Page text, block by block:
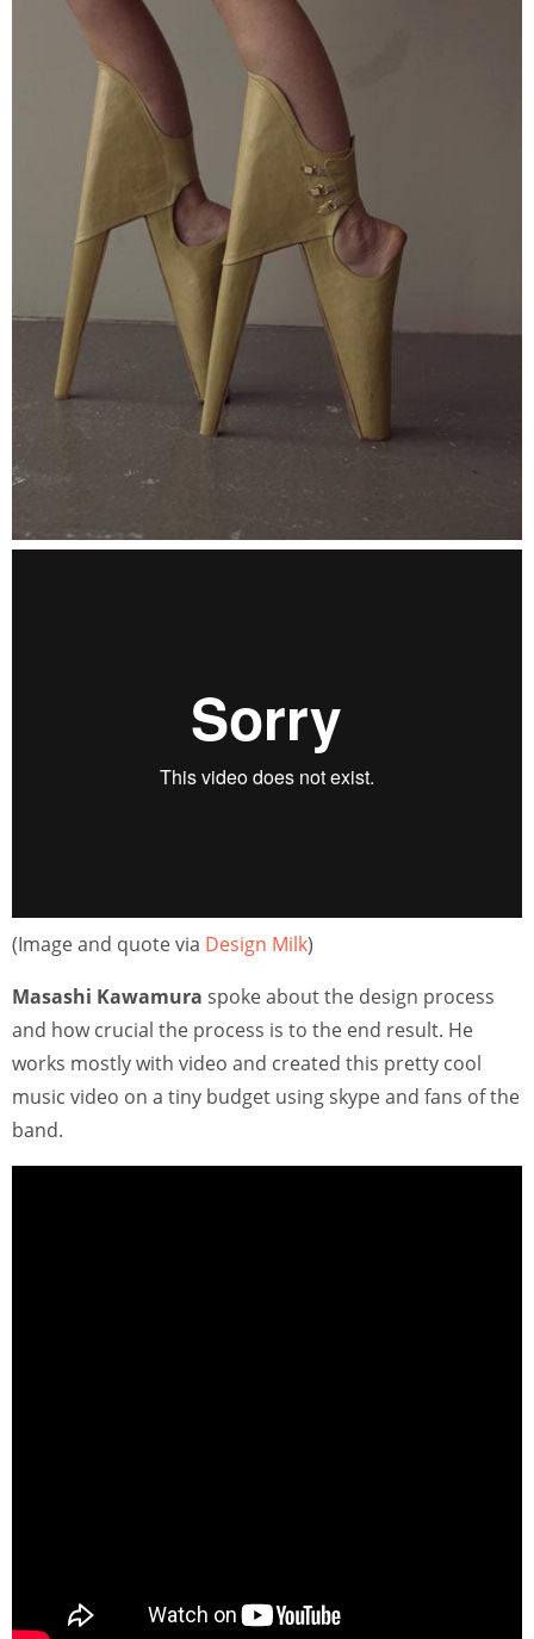
(Image and quote via Design Milk)
Masashi Kawamura spoke about the design process
and how crucial the process is to the end result. He
works mostly with video and created this pretty cool
music video on a tiny budget using skype and fans of the
band.